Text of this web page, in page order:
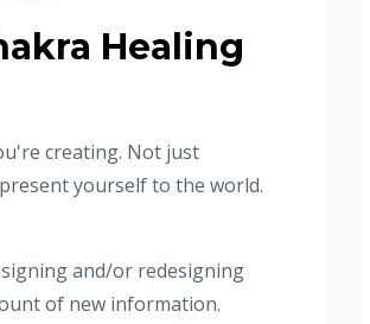
Healing
creating. Not just
yourself to the world.
and/or redesigning
of new information.